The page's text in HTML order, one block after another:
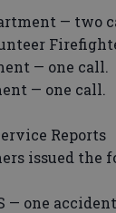
— two
— one call.
— one call.
Reports
issued the
— one